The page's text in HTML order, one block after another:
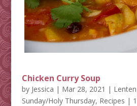
Chicken Curry Soup
by Jessica | Mar 28, 2021 |
Sunday/Holy Thursday, Recipes |